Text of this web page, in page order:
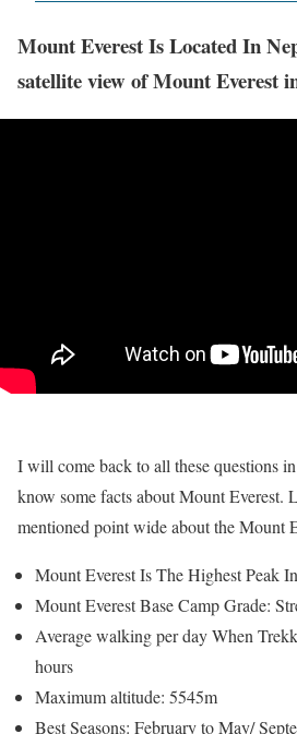
Mount Everest Is Located In
satellite view of Mount Everest
I will come back to all these questions
know some facts about Mount Everest.
mentioned point wide about the Mount
Mount Everest Is The Highest Peak
Mount Everest Base Camp Grade:
Average walking per day When
hours
Maximum altitude: 5545m
Best Seasons: February to May/